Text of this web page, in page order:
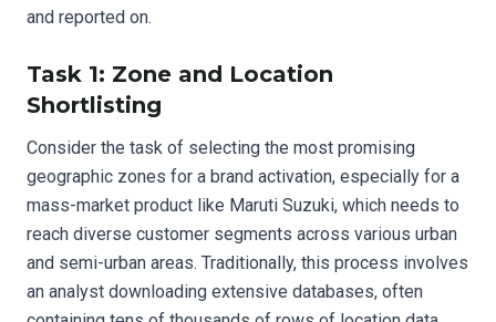
and reported on.
Task 1: Zone and Location
Shortlisting
Consider the task of selecting the most promising
geographic zones for a brand activation, especially for a
mass-market product like Maruti Suzuki, which needs to
reach diverse customer segments across various urban
and semi-urban areas. Traditionally, this process involves
an analyst downloading extensive databases, often